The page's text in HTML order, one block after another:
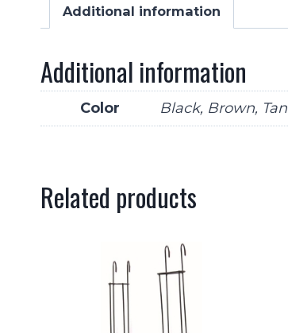
Additional information
Additional information
Color Black, Brown, Tan
Related products